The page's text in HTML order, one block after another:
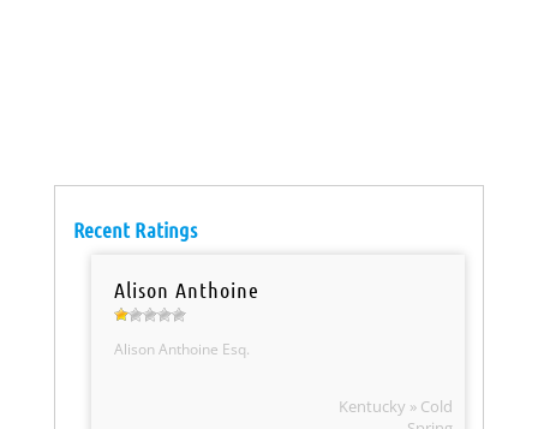
Recent Ratings
Alison Anthoine
Alison Anthoine Esq.
Kentucky » Cold